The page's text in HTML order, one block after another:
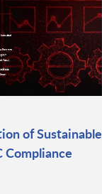
of Sustainable
Compliance